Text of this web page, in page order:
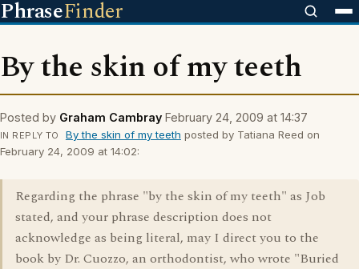
PhraseFinder
By the skin of my teeth
Posted by Graham Cambray February 24, 2009 at 14:37
IN REPLY TO By the skin of my teeth posted by Tatiana Reed on
February 24, 2009 at 14:02:
Regarding the phrase "by the skin of my teeth" as Job
stated, and your phrase description does not
acknowledge as being literal, may I direct you to the
book by Dr. Cuozzo, an orthodontist, who wrote "Buried